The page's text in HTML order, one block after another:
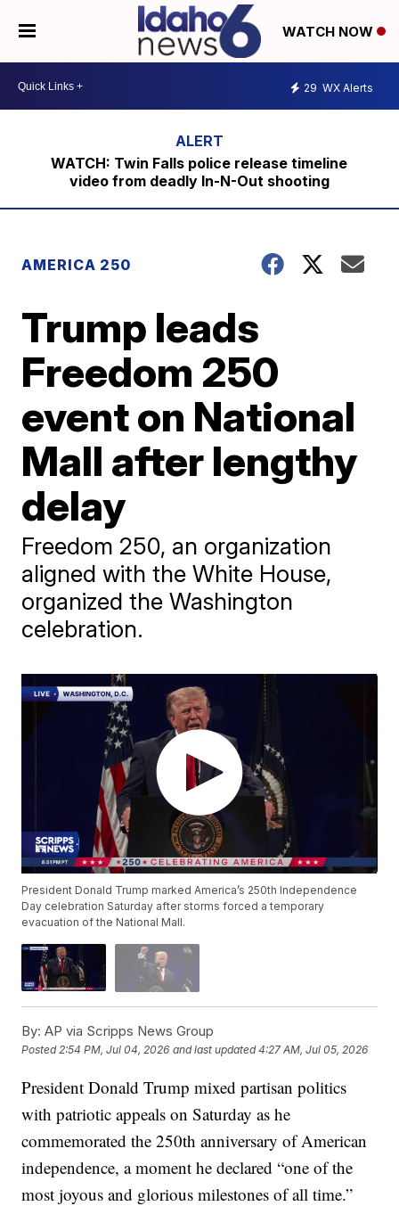
WATCH NOW
29 WX Alerts
WATCH: Twin Falls police release timeline
video from deadly In-N-Out shooting
AMERICA 250
Trump leads
Freedom 250
event on National
Mall after lengthy
delay
Freedom 250, an organization
aligned with the White House,
organized the Washington
celebration.
President Donald Trump marked America’s 250th Independence
Day celebration Saturday after storms forced a temporary
evacuation of the National Mall.
By: AP via Scripps News Group
Posted2:54 PM, Jul 04, 2026 and last updated 4:27 AM, Jul 05, 2026
President Donald Trump mixed partisan politics
with patriotic appeals on Saturday as he
commemorated the 250th anniversary of American
independence, a moment he declared “one of the
most joyous and glorious milestones of all time.”